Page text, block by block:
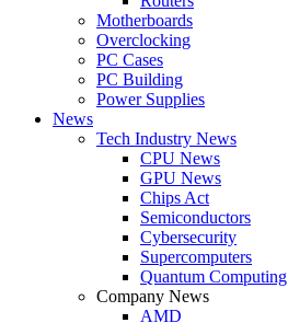
Motherboards
Overclocking
PC Cases
PC Building
Power Supplies
News
Tech Industry News
CPU News
GPU News
Chips Act
Semiconductors
Cybersecurity
Supercomputers
Quantum Computing
Company News
AMD